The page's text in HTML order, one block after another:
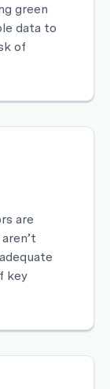
green
data to
of
are
key